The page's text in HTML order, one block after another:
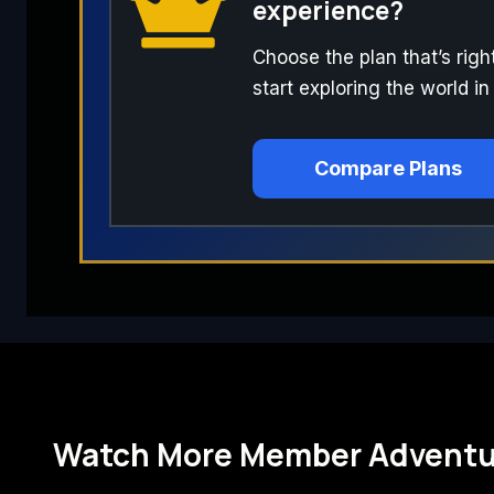
experience?
Choose the plan that’s
start exploring the world in
Compare Plans
Watch More Member